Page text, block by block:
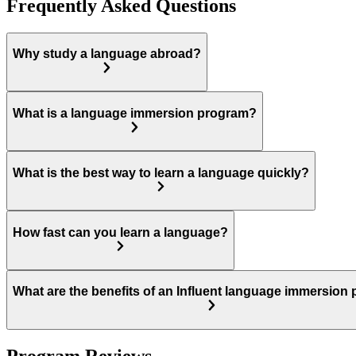
Frequently Asked Questions
Why study a language abroad?
What is a language immersion program?
What is the best way to learn a language quickly?
How fast can you learn a language?
What are the benefits of an Influent language immersion